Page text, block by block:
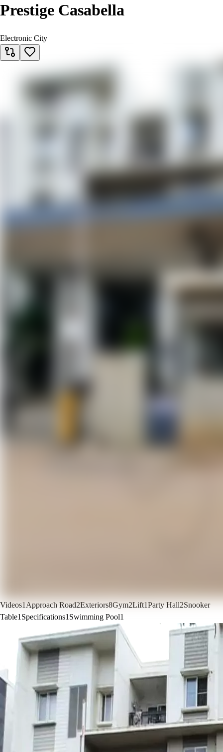
Prestige Casabella
Electronic City
Videos1 Approach Road2Exteriors8Gym2Lift1Party Hall2Snooker
Table1 Specifications1 Swimming Pool1